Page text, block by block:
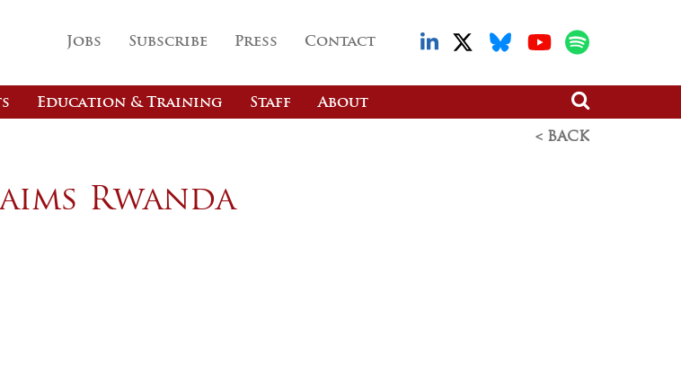
Jobs Subscribe Press Contact
Education & Training Staff About
< BACK
Rwanda